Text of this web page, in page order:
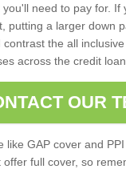
need to pay for. If
putting a larger down
the all
across the credit loan.
OUR
like GAP cover and
offer full cover, so